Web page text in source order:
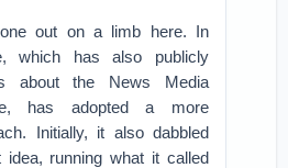
out on a limb here. In
which has also publicly
about the News Media
has adopted a more
Initially, it also dabbled
idea, running what it called